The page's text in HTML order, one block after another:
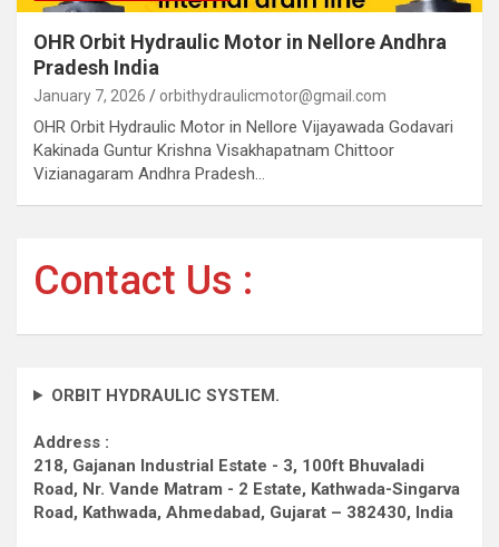
OHR Orbit Hydraulic Motor in Nellore Andhra
Pradesh India
January 7, 2026 orbithydraulicmotor@gmail.com
OHR Orbit Hydraulic Motor in Nellore Vijayawada Godavari
Kakinada Guntur Krishna Visakhapatnam Chittoor
Vizianagaram Andhra Pradesh…
Contact Us :
ORBIT HYDRAULIC SYSTEM.
Address :
218, Gajanan Industrial Estate - 3, 100ft Bhuvaladi
Road, Nr. Vande Matram - 2 Estate, Kathwada-Singarva
Road, Kathwada, Ahmedabad, Gujarat – 382430, India